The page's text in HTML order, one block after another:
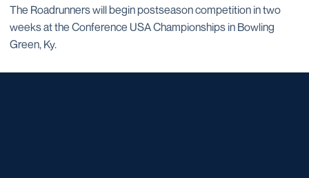
The Roadrunners will begin postseason competition in two
weeks at the Conference USA Championships in Bowling
Green, Ky.